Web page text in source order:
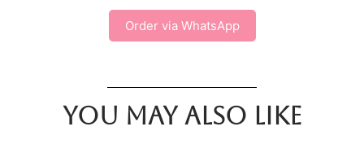
Order via WhatsApp
You may also like